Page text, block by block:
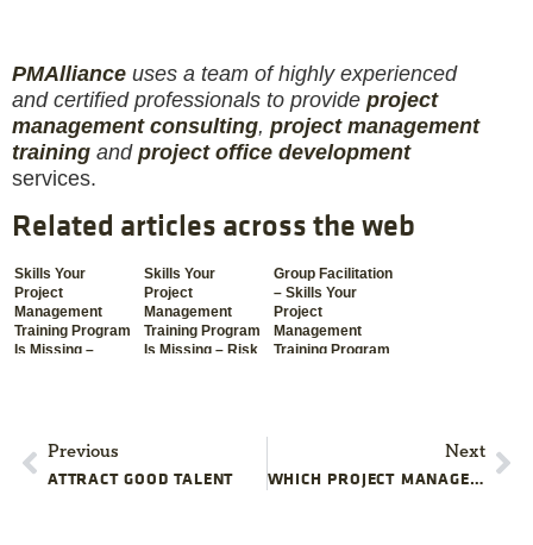
PMAlliance uses a team of highly experienced
and certified professionals to provide project
management consulting, project management
training and project office development
services.
Related articles across the web
Skills Your
Project
Management
Training Program
Is Missing –
Skills Your
Project
Management
Training Program
Is Missing – Risk
Group Facilitation
– Skills Your
Project
Management
Training Program
Previous
ATTRACT GOOD TALENT
Next
WHICH PROJECT MANAGEMENT SKILLS SHOULD I BE LEARNING RIGHT NOW? -PART 2